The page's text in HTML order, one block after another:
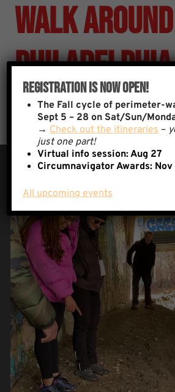
Skip
content
Walk Around
Philadelphia
Why We Walk
Registration Is Now Open!
The Fall cycle of perimeter-
Sept 5 – 28 on Sat/Sun/
→Check out the itineraries–
just one part!
Virtual info session: Aug 27
Circumnavigator Awards: Nov
All upcoming events